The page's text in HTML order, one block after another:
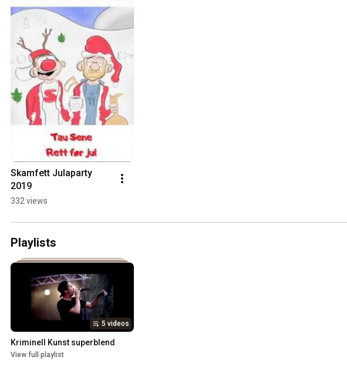
Skamfett Julaparty
2019
332 views
Playlists
5 videos
Kriminell Kunst superblend
View full playlist